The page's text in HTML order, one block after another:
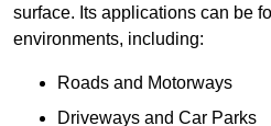
surface. Its applications can be
environments, including:
Roads and Motorways
Driveways and Car Parks